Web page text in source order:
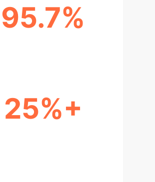
95.7%
25%+